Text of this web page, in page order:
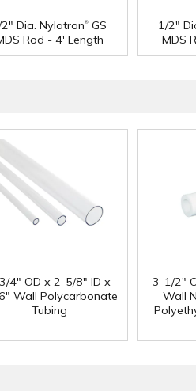
Dia. Nylatron® GS
Rod - 4' Length
1/2"
MDS
4" OD x 2-5/8" ID x
Wall Polycarbonate
Tubing
3-1/2"
Wall